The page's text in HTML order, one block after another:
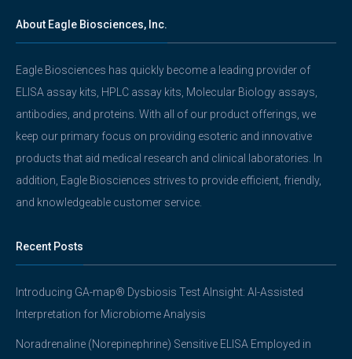
About Eagle Biosciences, Inc.
Eagle Biosciences has quickly become a leading provider of
ELISA assay kits, HPLC assay kits, Molecular Biology assays,
antibodies, and proteins. With all of our product offerings, we
keep our primary focus on providing esoteric and innovative
products that aid medical research and clinical laboratories. In
addition, Eagle Biosciences strives to provide efficient, friendly,
and knowledgeable customer service.
Recent Posts
Introducing GA-map® Dysbiosis Test AInsight: AI-Assisted
Interpretation for Microbiome Analysis
Noradrenaline (Norepinephrine) Sensitive ELISA Employed in